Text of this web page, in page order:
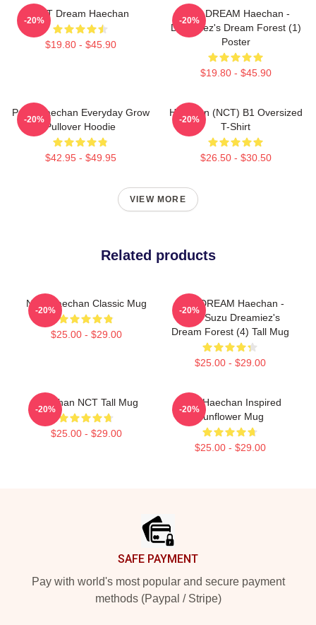
NCT Dream Haechan
$19.80 - $45.90
-20%
NCT DREAM Haechan -
Dreamiez's Dream Forest (1)
Poster
$19.80 - $45.90
-20%
Pudu Haechan Everyday Grow
Pullover Hoodie
$42.95 - $49.95
-20%
Haechan (NCT) B1 Oversized
T-Shirt
$26.50 - $30.50
-20%
VIEW MORE
Related products
NCT Haechan Classic Mug
$25.00 - $29.00
-20%
NCT DREAM Haechan -
Jpop Suzu Dreamiez's
Dream Forest (4) Tall Mug
$25.00 - $29.00
-20%
Haechan NCT Tall Mug
$25.00 - $29.00
-20%
NCT Haechan Inspired
Sunflower Mug
$25.00 - $29.00
-20%
SAFE PAYMENT
Pay with world's most popular and secure payment
methods (Paypal / Stripe)